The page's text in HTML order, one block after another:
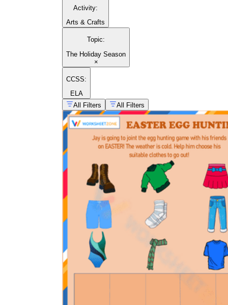
Activity:
Arts & Crafts
Topic:
The Holiday Season
×
CCSS:
ELA
All Filters
All Filters